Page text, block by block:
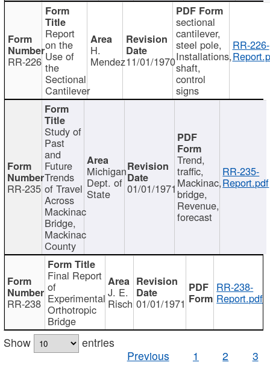
RR-226
Report
on the
Use of
the
Sectional
Cantilever
H.
Mendez11/01/1970
sectional
cantilever,
steel pole,
Installations,
shaft,
control
signs
RR-226-
RR-235
Study of
Past
and
Future
Trends
of Travel
Across
Mackinac
Bridge,
Mackinac
County
Michigan
Dept. of
State 01/01/1971
Trend,
traffic,
Mackinac,
bridge,
Revenue,
forecast
RR-235-
Report.pdf
RR-238
Final Report
of
Experimental
Orthotropic
Bridge
J. E.
Risch 01/01/1971
RR-238-
Report.pdf
Show
entries
Previous
1 2 3